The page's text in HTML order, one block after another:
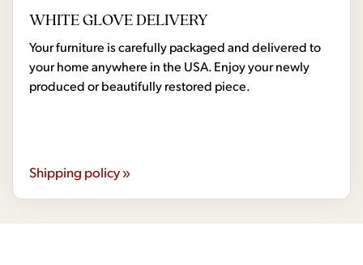
WHITE GLOVE DELIVERY
Your furniture is carefully packaged and delivered to
your home anywhere in the USA. Enjoy your newly
produced or beautifully restored piece.
Shipping policy »